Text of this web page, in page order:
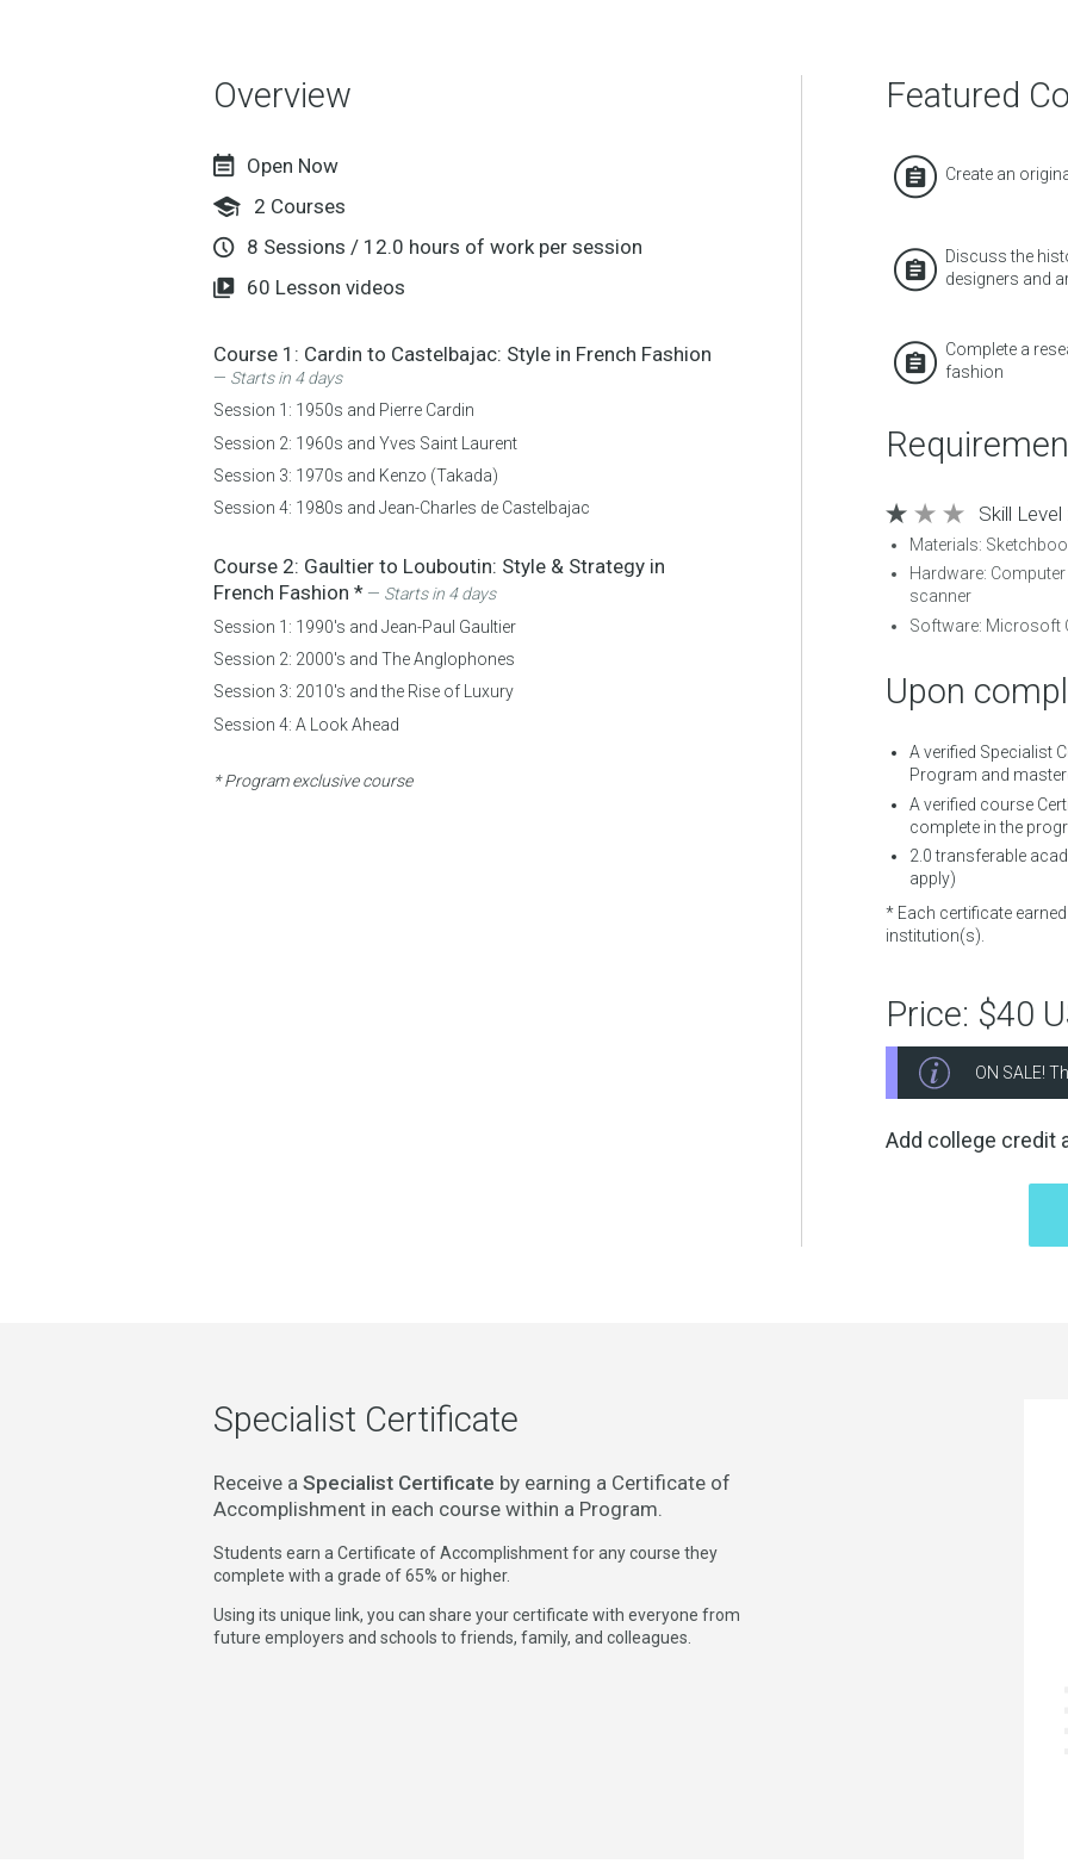
Overview
Open Now
2 Courses
8 Sessions / 12.0 hours of work per session
60 Lesson videos
Course 1: Cardin to Castelbajac: Style in French Fashion
— Starts in 4 days
Session 1: 1950s and Pierre Cardin
Session 2: 1960s and Yves Saint Laurent
Session 3: 1970s and Kenzo (Takada)
Session 4: 1980s and Jean-Charles de Castelbajac
Course 2: Gaultier to Louboutin: Style & Strategy in
French Fashion * — Starts in 4 days
Session 1: 1990's and Jean-Paul Gaultier
Session 2: 2000's and The Anglophones
Session 3: 2010's and the Rise of Luxury
Session 4: A Look Ahead
* Program exclusive course
Featured
Create an
Discuss the
designers and
Complete a
fashion
Skill Level
Materials:
Hardware:
scanner
Software: Microsoft
Upon
A verified Specialist
Program and
A verified course
complete in the
2.0transferable
apply)
* Each certificate
institution(s).
Price: $40
ON SALE!
Add college credit
Specialist Certificate
Receive a Specialist Certificate by earning a Certificate of
Accomplishment in each course within a Program.
Students earn a Certificate of Accomplishment for any course they
complete with a grade of 65% or higher.
Using its unique link, you can share your certificate with everyone from
future employers and schools to friends, family, and colleagues.